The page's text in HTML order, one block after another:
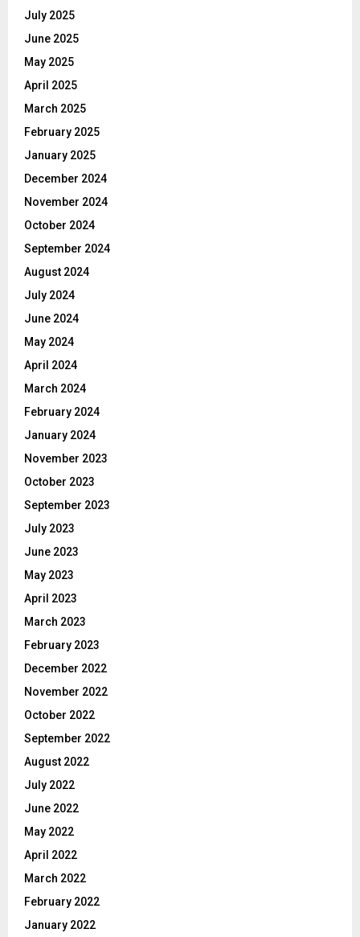
July 2025
June 2025
May 2025
April 2025
March 2025
February 2025
January 2025
December 2024
November 2024
October 2024
September 2024
August 2024
July 2024
June 2024
May 2024
April 2024
March 2024
February 2024
January 2024
November 2023
October 2023
September 2023
July 2023
June 2023
May 2023
April 2023
March 2023
February 2023
December 2022
November 2022
October 2022
September 2022
August 2022
July 2022
June 2022
May 2022
April 2022
March 2022
February 2022
January 2022